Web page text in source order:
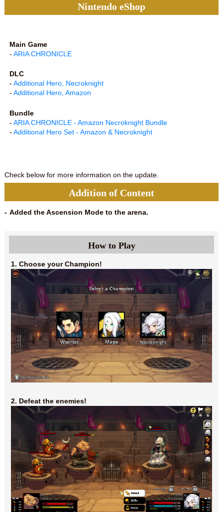
Nintendo eShop
Main Game
- ARIA CHRONICLE
DLC
- Additional Hero, Necroknight
- Additional Hero, Amazon
Bundle
- ARIA CHRONICLE - Amazon Necroknight Bundle
- Additional Hero Set - Amazon & Necroknight
Check below for more information on the update.
Addition of Content
Added the Ascension Mode to the arena.
How to Play
1. Choose your Champion!
2. Defeat the enemies!